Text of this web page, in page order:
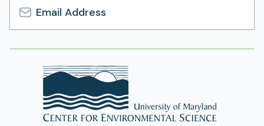
Email
Address